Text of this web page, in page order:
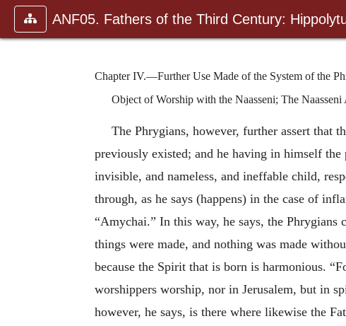
ANF05. Fathers of the Third Century:
Chapter IV.—Further Use Made of the System of the
Object of Worship with the Naasseni; The
The Phrygians, however, further assert that
previously existed; and he having in himself
invisible, and nameless, and ineffable child,
through, as he says (happens) in the case of
“Amychai.” In this way, he says, the
things were made, and nothing was made
because the Spirit that is born is harmonious.
worshippers worship, nor in Jerusalem, but in
however, he says, is there where likewise the